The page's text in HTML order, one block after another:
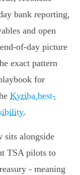
bank reporting,
and open
picture
exact pattern
for
Kyriba best-
.
sits alongside
TSA pilots to
- meaning